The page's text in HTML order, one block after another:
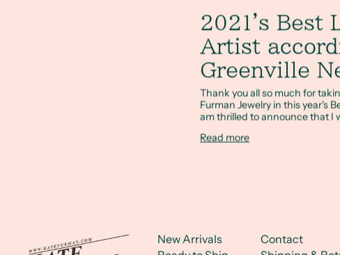
2021's Best
Artist
Greenville
Thank you all so much for
Furman Jewelry in this year's
am thrilled to announce that I
Read more
New Arrivals
Contact